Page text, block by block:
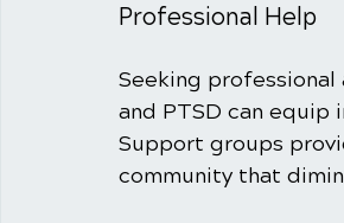
Professional Help
Seeking
and PTSD can
Support groups
community that